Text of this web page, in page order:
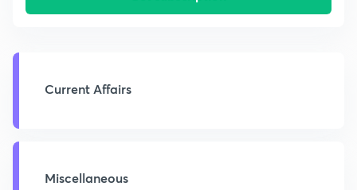
Current Affairs
Miscellaneous